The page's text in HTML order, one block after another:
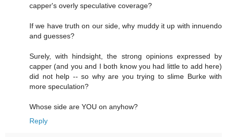
capper's overly speculative coverage?
If we have truth on our side, why muddy it up with innuendo
and guesses?
Surely, with hindsight, the strong opinions expressed by
capper (and you and I both know you had little to add here)
did not help -- so why are you trying to slime Burke with
more speculation?
Whose side are YOU on anyhow?
Reply